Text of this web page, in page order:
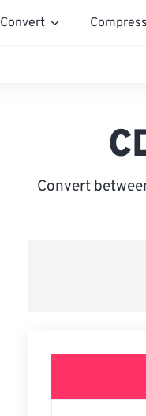
Convert Compress
Convert